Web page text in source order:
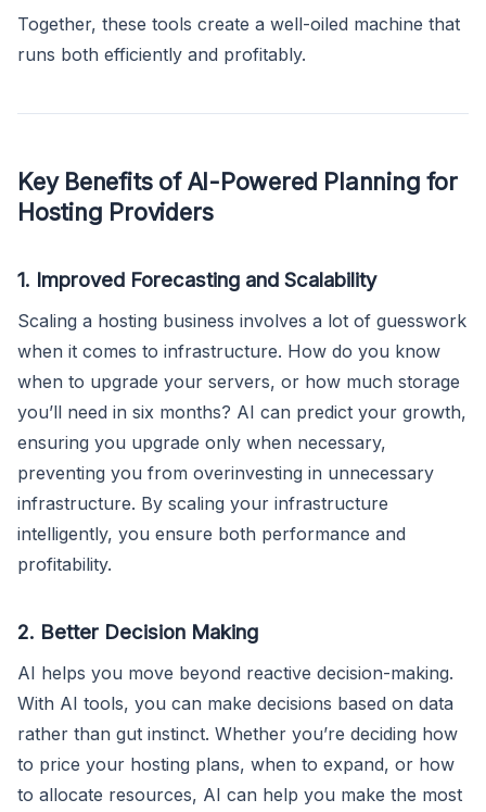
Together, these tools create a well-oiled machine that
runs both efficiently and profitably.
Key Benefits of AI-Powered Planning for
Hosting Providers
1. Improved Forecasting and Scalability
Scaling a hosting business involves a lot of guesswork
when it comes to infrastructure. How do you know
when to upgrade your servers, or how much storage
you’ll need in six months? AI can predict your growth,
ensuring you upgrade only when necessary,
preventing you from overinvesting in unnecessary
infrastructure. By scaling your infrastructure
intelligently, you ensure both performance and
profitability.
2. Better Decision Making
AI helps you move beyond reactive decision-making.
With AI tools, you can make decisions based on data
rather than gut instinct. Whether you’re deciding how
to price your hosting plans, when to expand, or how
to allocate resources, AI can help you make the most